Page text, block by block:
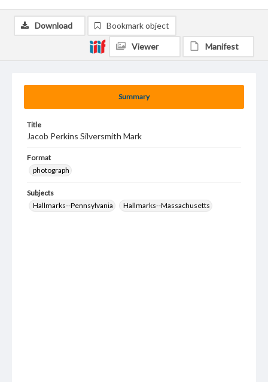
Summary
Title
Jacob Perkins Silversmith Mark
Format
photograph
Subjects
Hallmarks--Pennsylvania
Hallmarks--Massachusetts
Download Bookmark object
Viewer Manifest